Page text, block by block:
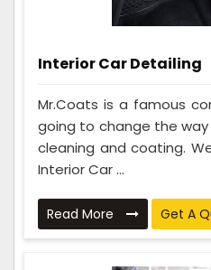
Interior Car Detailing
Mr.Coats is a famous
going to change the
cleaning and coating.
Interior Car ...
Read More Get A